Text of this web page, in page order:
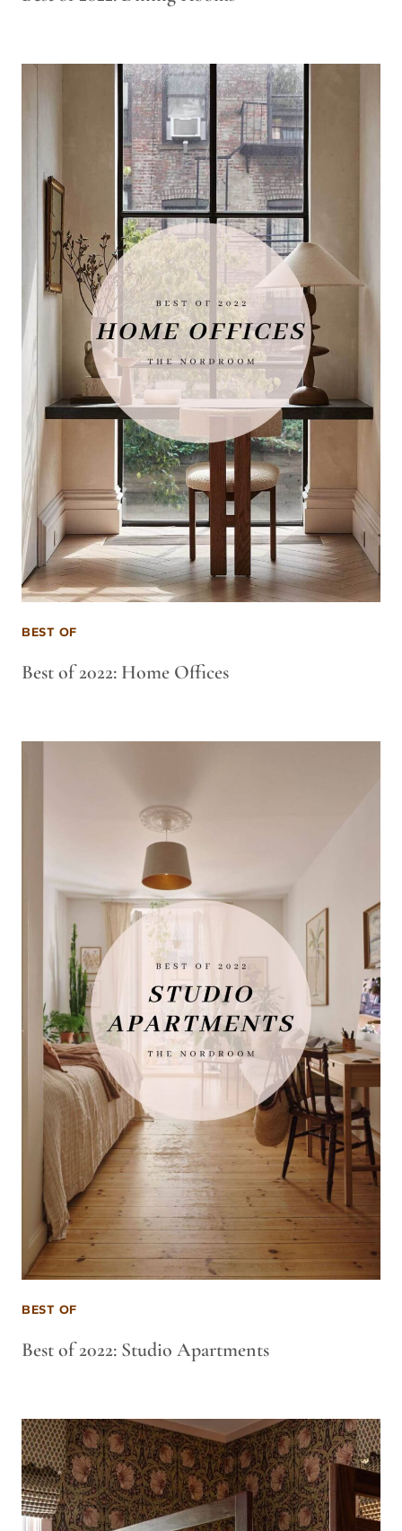
BEST OF
Best of 2022: Home Offices
BEST OF
Best of 2022: Studio Apartments